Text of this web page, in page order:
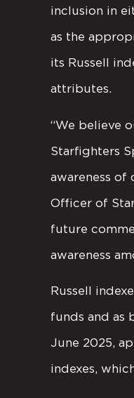
inclusion in
as the
its Russell
attributes.
“We believe
Starfighters
awareness of
Officer of
future
awareness
Russell
funds and as
June 2025,
indexes,